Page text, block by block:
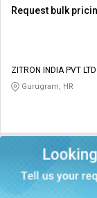
Request bulk
ZITRON INDIA PVT LTD
Gurugram, HR